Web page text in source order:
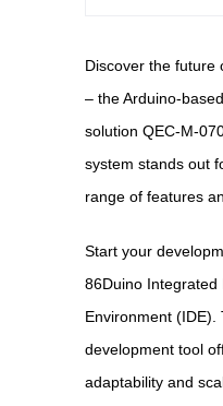
Discover the future
– the Arduino-
solution QEC-M-
system stands out
range of features
Start your
86Duino Integrated
Environment (IDE).
development tool
adaptability and